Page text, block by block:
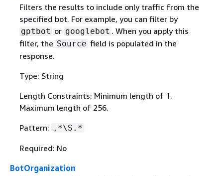
Filters the results to include only traffic from the
specified bot. For example, you can filter by
gptbot or googlebot . When you apply this
filter, the Source field is populated in the
response.
Type: String
Length Constraints: Minimum length of 1.
Maximum length of 256.
Pattern: .*\S.*
Required: No
BotOrganization